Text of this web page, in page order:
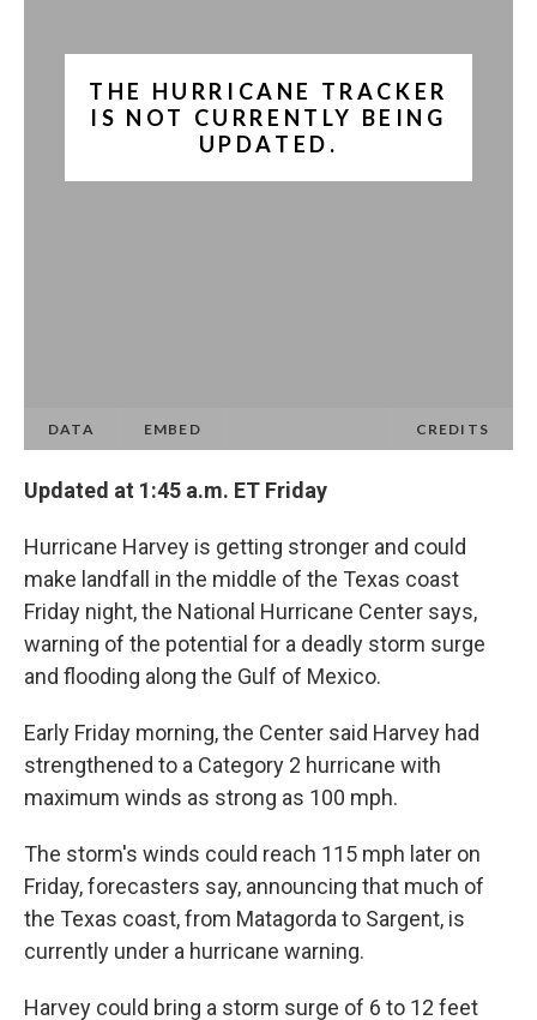
Updated at 1:45 a.m. ET Friday
Hurricane Harvey is getting stronger and could
make landfall in the middle of the Texas coast
Friday night, the National Hurricane Center says,
warning of the potential for a deadly storm surge
and flooding along the Gulf of Mexico.
Early Friday morning, the Center said Harvey had
strengthened to a Category 2 hurricane with
maximum winds as strong as 100 mph.
The storm's winds could reach 115 mph later on
Friday, forecasters say, announcing that much of
the Texas coast, from Matagorda to Sargent, is
currently under a hurricane warning.
Harvey could bring a storm surge of 6 to 12 feet